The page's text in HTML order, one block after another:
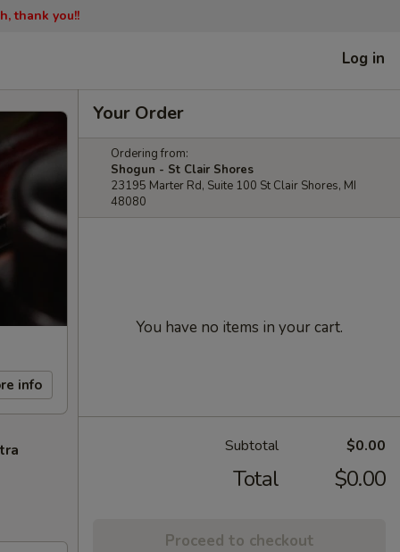
thank you!!
Log in
info
Your Order
Ordering from:
Shogun - St Clair Shores
23195 Marter Rd, Suite 100 St Clair Shores, MI
48080
You have no items in your cart.
Subtotal $0.00
Total $0.00
Proceed to checkout